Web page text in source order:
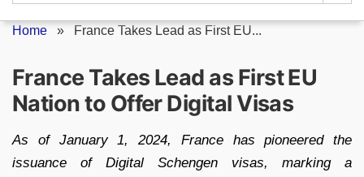
Home » France Takes Lead as First EU...
France Takes Lead as First EU
Nation to Offer Digital Visas
As of January 1, 2024, France has pioneered the
issuance of Digital Schengen visas, marking a